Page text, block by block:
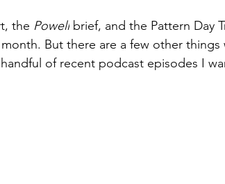
the Powell brief, and the Pattern Day
But there are a few other things
of recent podcast episodes I